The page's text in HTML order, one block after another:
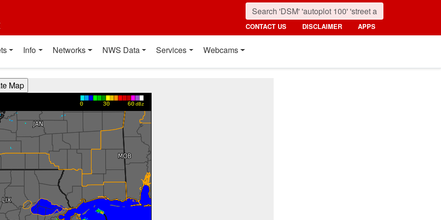
CONTACT US DISCLAIMER APPS
Info Networks NWS Data Services Webcams